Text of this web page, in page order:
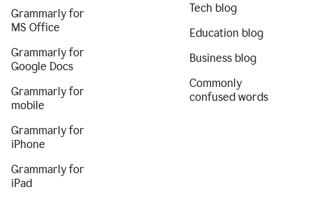
Grammarly for
MS Office
Grammarly for
Google Docs
Grammarly for
mobile
Grammarly for
iPhone
Grammarly for
iPad
Tech blog
Education blog
Business blog
Commonly
confused words